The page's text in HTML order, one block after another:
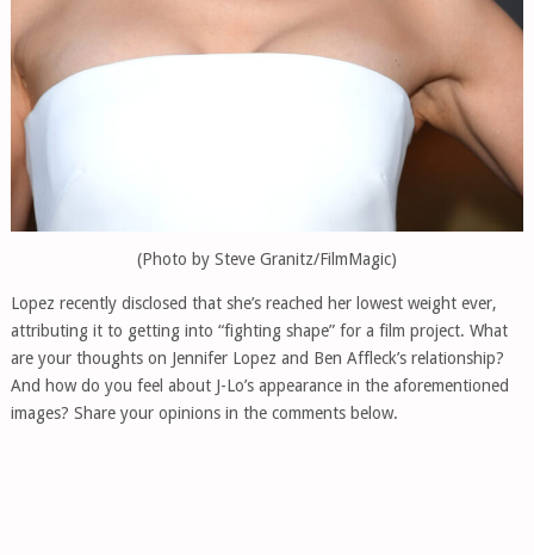
(Photo by Steve Granitz/FilmMagic)
Lopez recently disclosed that she’s reached her lowest weight ever,
attributing it to getting into “fighting shape” for a film project. What
are your thoughts on Jennifer Lopez and Ben Affleck’s relationship?
And how do you feel about J-Lo’s appearance in the aforementioned
images? Share your opinions in the comments below.